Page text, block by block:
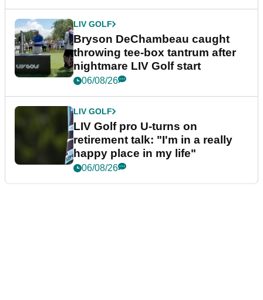
LIV GOLF
Bryson DeChambeau caught
throwing tee-box tantrum after
nightmare LIV Golf start
06/08/26
LIV GOLF
LIV Golf pro U-turns on
retirement talk: "I'm in a really
happy place in my life"
06/08/26